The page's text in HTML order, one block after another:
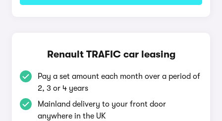
Renault TRAFIC car leasing
Pay a set amount each month over a period of
2, 3 or 4 years
Mainland delivery to your front door
anywhere in the UK